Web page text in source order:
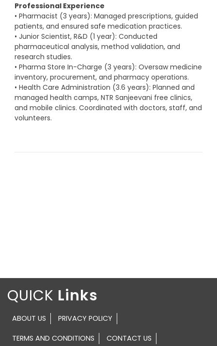
Professional Experience
• Pharmacist (3 years): Managed prescriptions, guided
patients, and ensured safe medication practices.
• Junior Scientist, R&D (1 year): Conducted
pharmaceutical analysis, method validation, and
research studies.
• Pharma Store In-Charge (3 years): Oversaw medicine
inventory, procurement, and pharmacy operations.
• Health Care Administration (3.6 years): Planned and
managed health camps, NTR Sanjeevani free clinics,
and mobile clinics. Coordinated with doctors, staff, and
volunteers.
QUICK
ABOUT US PRIVACY POLICY
TERMS AND CONDITIONS CONTACT US